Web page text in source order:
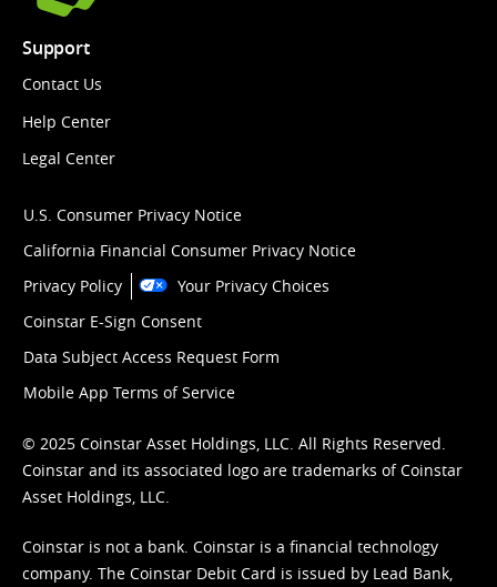
Support
Contact Us
Help Center
Legal Center
U.S. Consumer Privacy Notice
California Financial Consumer Privacy Notice
Privacy Policy
Your Privacy Choices
Coinstar E-Sign Consent
Data Subject Access Request Form
Mobile App Terms of Service
© 2025 Coinstar Asset Holdings, LLC. All Rights Reserved.
Coinstar and its associated logo are trademarks of Coinstar
Asset Holdings, LLC.
Coinstar is not a bank. Coinstar is a financial technology
company. The Coinstar Debit Card is issued by Lead Bank,